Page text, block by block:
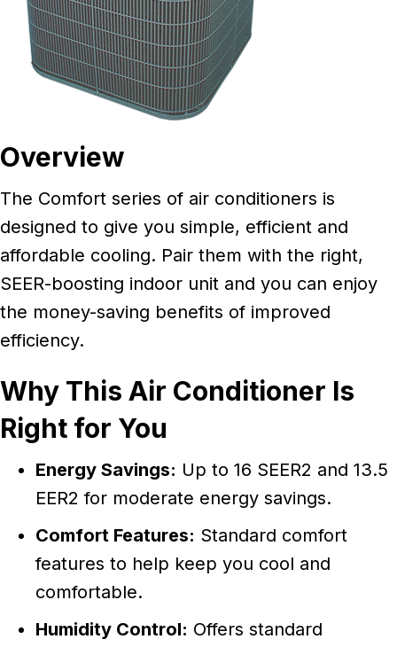
Overview
The Comfort series of air conditioners is
designed to give you simple, efficient and
affordable cooling. Pair them with the right,
SEER-boosting indoor unit and you can enjoy
the money-saving benefits of improved
efficiency.
Why This Air Conditioner Is
Right for You
Energy Savings: Up to 16 SEER2 and 13.5
EER2 for moderate energy savings.
Comfort Features: Standard comfort
features to help keep you cool and
comfortable.
Humidity Control: Offers standard